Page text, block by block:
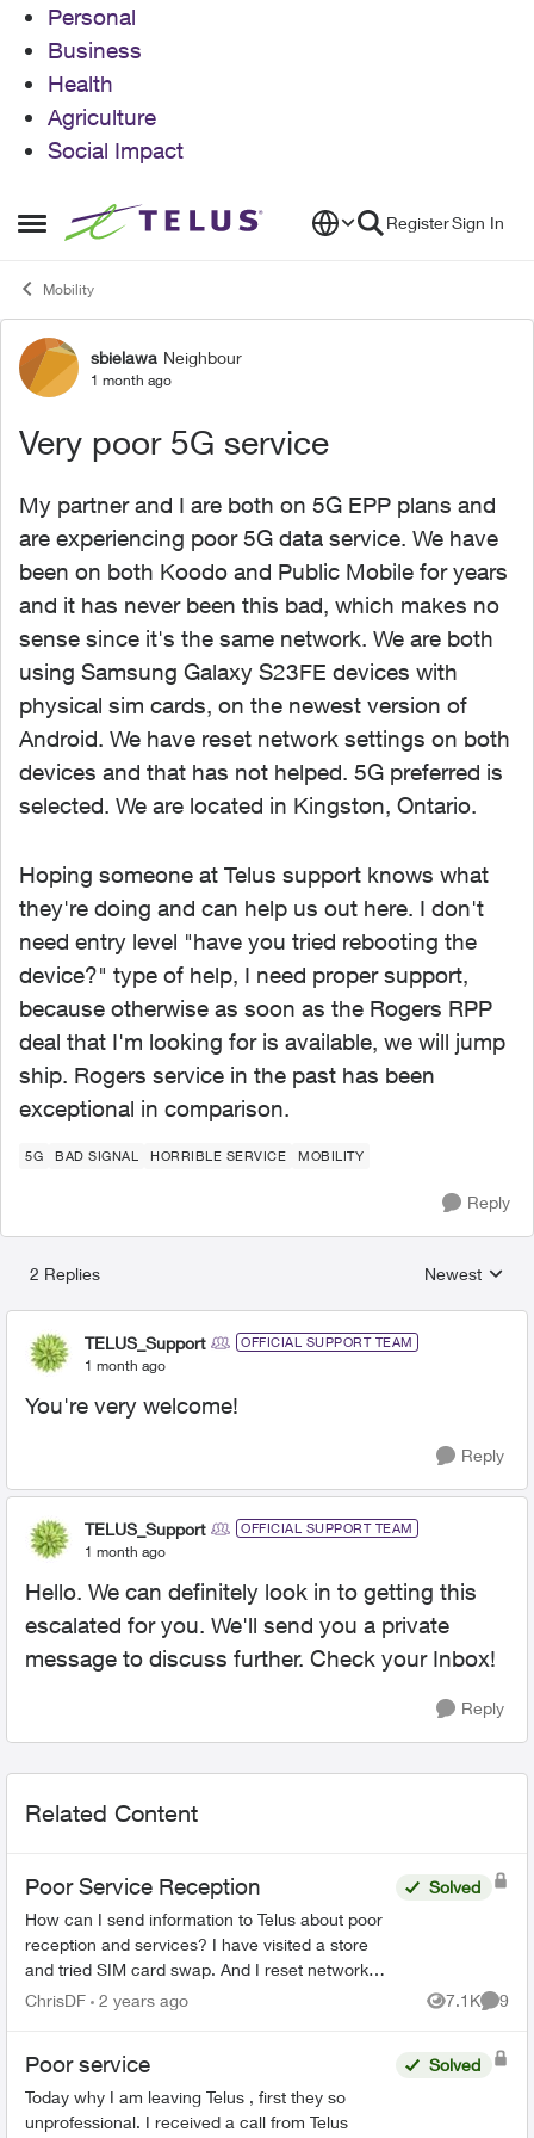
Personal
Business
Health
Agriculture
Social Impact
Open Side Menu
Skip to content RegisterSign In
Mobility
Forum Discussion
sbielawa Neighbour
1 month ago
Very poor 5G service
My partner and I are both on 5G EPP plans and
are experiencing poor 5G data service. We have
been on both Koodo and Public Mobile for years
and it has never been this bad, which makes no
sense since it's the same network. We are both
using Samsung Galaxy S23FE devices with
physical sim cards, on the newest version of
Android. We have reset network settings on both
devices and that has not helped. 5G preferred is
selected. We are located in Kingston, Ontario.
Hoping someone at Telus support knows what
they're doing and can help us out here. I don't
need entry level "have you tried rebooting the
device?" type of help, I need proper support,
because otherwise as soon as the Rogers RPP
deal that I'm looking for is available, we will jump
ship. Rogers service in the past has been
exceptional in comparison.
5G BAD SIGNAL HORRIBLE SERVICE MOBILITY
Reply
2 Replies
Replies
Newest
TELUS_Support OFFICIAL SUPPORT TEAM
1 month ago
You're very welcome!
Reply
TELUS_Support OFFICIAL SUPPORT TEAM
1 month ago
Hello. We can definitely look in to getting this
escalated for you. We'll send you a private
message to discuss further. Check your Inbox!
Reply
Related Content
Poor Service Reception
How can I send information to Telus about poor
reception and services? I have visited a store
and tried SIM card swap. And I reset network
settings on my phone per the agent
Solved
ChrisDF 2 years ago 7.1K
Views
9
Poor service
Today why I am leaving Telus , first they so
unprofessional. I received a call from Telus
Solved